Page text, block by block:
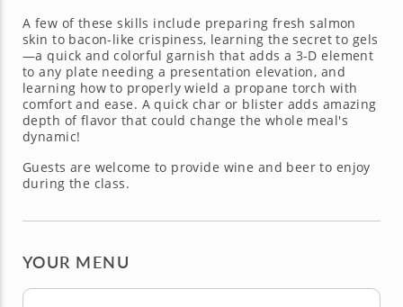
A few of these skills include preparing fresh salmon
skin to bacon-like crispiness, learning the secret to gels
—a quick and colorful garnish that adds a 3-D element
to any plate needing a presentation elevation, and
learning how to properly wield a propane torch with
comfort and ease. A quick char or blister adds amazing
depth of flavor that could change the whole meal's
dynamic!
Guests are welcome to provide wine and beer to enjoy
during the class.
YOUR MENU